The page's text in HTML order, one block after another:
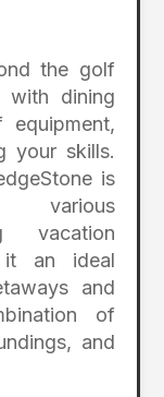
the golf
with dining
your skills.
is
vacation
it an ideal
and
of
and